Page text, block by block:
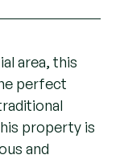
area, this
perfect
property is
and